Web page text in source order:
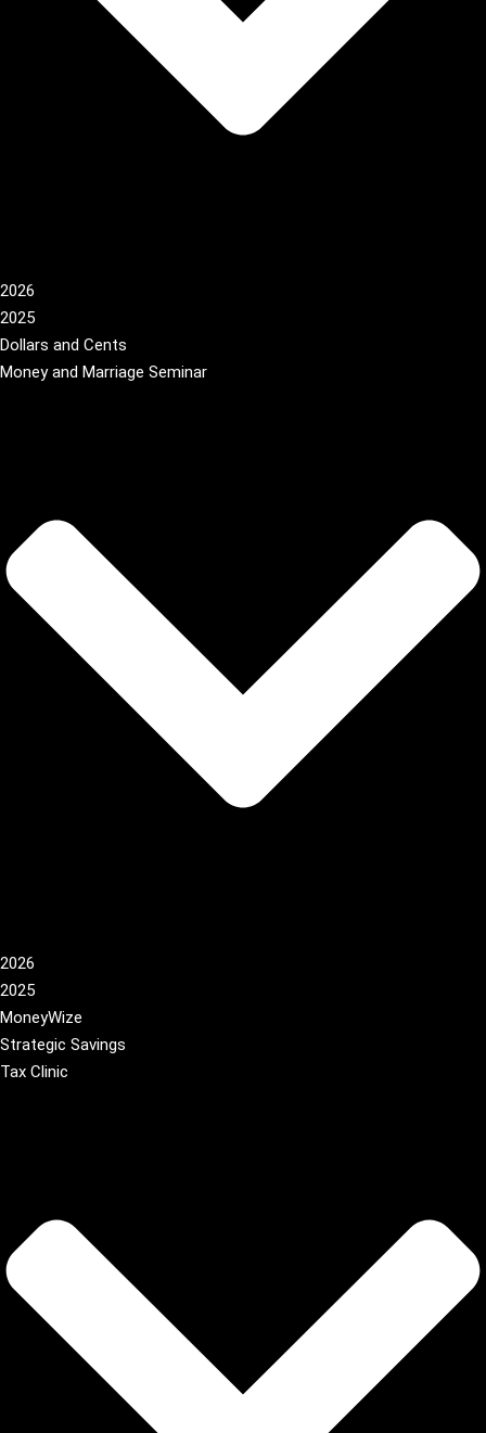
2026
2025
Dollars and Cents
Money and Marriage Seminar
2026
2025
MoneyWize
Strategic Savings
Tax Clinic